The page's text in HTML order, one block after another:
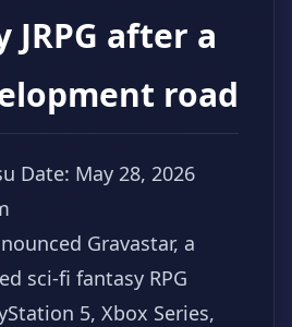
after a
road
Date: May 28, 2026
Gravastar, a
sci-fi fantasy RPG
5, Xbox Series,